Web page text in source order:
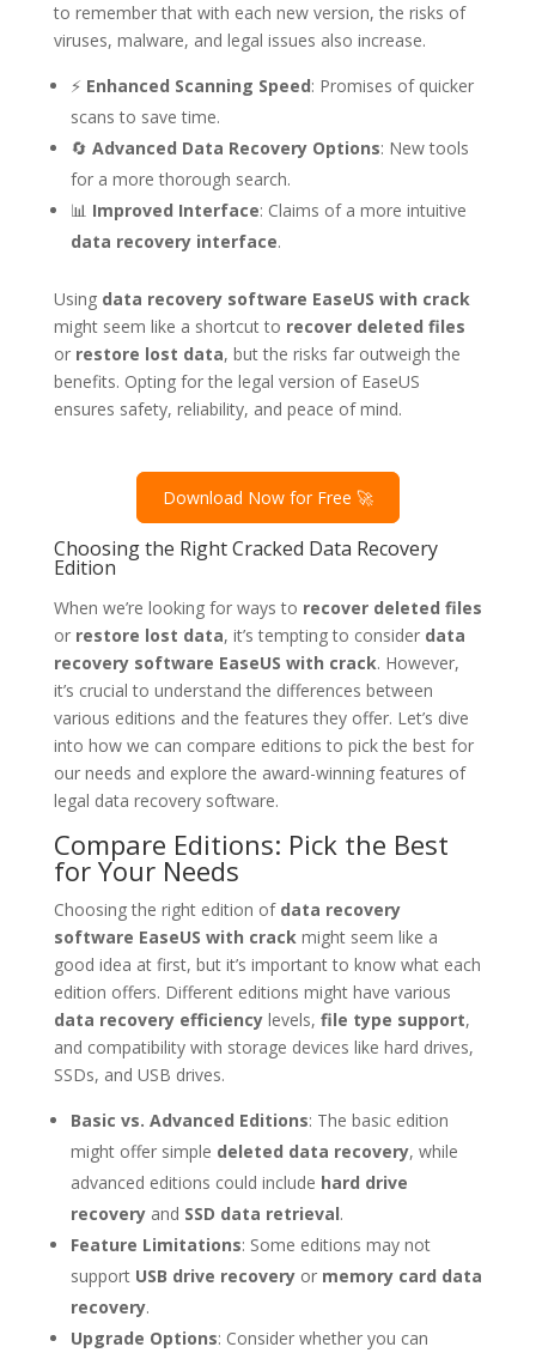
to remember that with each new version, the risks of
viruses, malware, and legal issues also increase.
⚡ Enhanced Scanning Speed: Promises of quicker
scans to save time.
🔄 Advanced Data Recovery Options: New tools
for a more thorough search.
📊 Improved Interface: Claims of a more intuitive
data recovery interface.
Using data recovery software EaseUS with crack
might seem like a shortcut to recover deleted files
or restore lost data, but the risks far outweigh the
benefits. Opting for the legal version of EaseUS
ensures safety, reliability, and peace of mind.
Download Now for Free 🚀
Choosing the Right Cracked Data Recovery
Edition
When we’re looking for ways to recover deleted files
or restore lost data, it’s tempting to consider data
recovery software EaseUS with crack. However,
it’s crucial to understand the differences between
various editions and the features they offer. Let’s dive
into how we can compare editions to pick the best for
our needs and explore the award-winning features of
legal data recovery software.
Compare Editions: Pick the Best
for Your Needs
Choosing the right edition of data recovery
software EaseUS with crackmight seem like a
good idea at first, but it’s important to know what each
edition offers. Different editions might have various
data recovery efficiencylevels, file type support,
and compatibility with storage devices like hard drives,
SSDs, and USB drives.
Basic vs. Advanced Editions: The basic edition
might offer simple deleted data recovery, while
advanced editions could include hard drive
recoveryand SSD data retrieval.
Feature Limitations: Some editions may not
support USB drive recoveryor memory card data
recovery.
Upgrade Options: Consider whether you can